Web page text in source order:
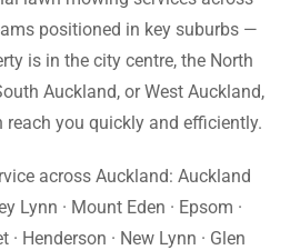
positioned in key suburbs —
is in the city centre, the North
Auckland, or West Auckland,
you quickly and efficiently.
across Auckland: Auckland
Lynn · Mount Eden · Epsom ·
· Henderson · New Lynn · Glen